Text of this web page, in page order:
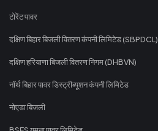
टोरेंट पावर
दक्षिण बिहार बिजली वितरण कंपनी लिमिटेड (SBPDCL)
दक्षिण हरियाणा बिजली वितरण निगम (DHBVN)
नॉर्थ बिहार पावर डिस्ट्रीब्यूशन कंपनी लिमिटेड
नोएडा बिजली